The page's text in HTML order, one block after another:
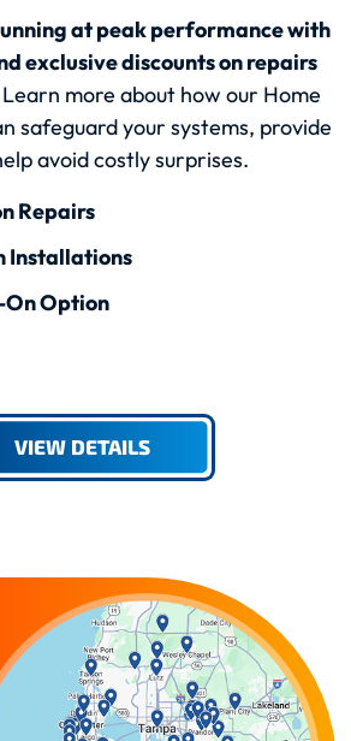
at peak performance with
exclusive discounts on repairs
Learn more about how our Home
safeguard your systems, provide
avoid costly surprises.
Repairs
Installations
On Option
VIEW DETAILS